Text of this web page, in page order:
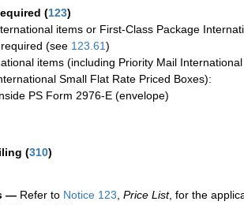
(123)
items or First-Class Package
(see 123.61)
items (including Priority Mail
Small Flat Rate Priced Boxes):
PS Form 2976-E (envelope)
(310)
— Refer to Notice 123 Price List, for the